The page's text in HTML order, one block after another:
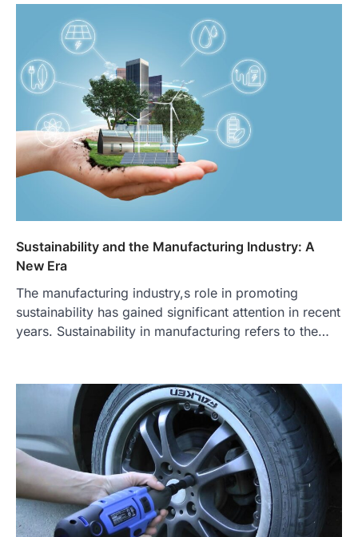
Sustainability and the Manufacturing Industry: A
New Era
The manufacturing industry,s role in promoting
sustainability has gained significant attention in recent
years. Sustainability in manufacturing refers to the…